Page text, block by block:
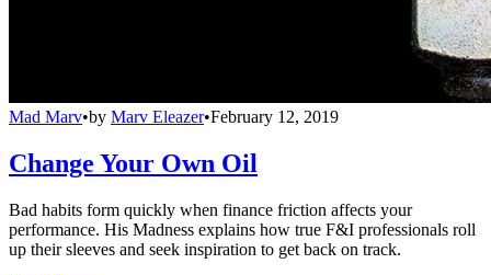
Mad Marv•by Marv Eleazer•February 12, 2019
Change Your Own Oil
Bad habits form quickly when finance friction affects your
performance. His Madness explains how true F&I professionals roll
up their sleeves and seek inspiration to get back on track.